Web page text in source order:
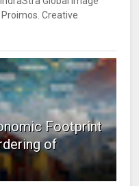
Creative
Footprint
of